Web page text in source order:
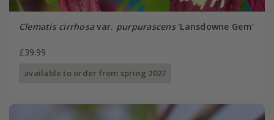
Clematis cirrhosavar. purpurascens'Lansdowne Gem'
£39.99
available to order from spring 2027